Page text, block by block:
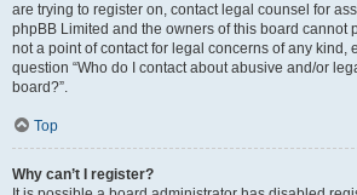
are trying to register on, contact legal counsel for
phpBB Limited and the owners of this board cannot
not a point of contact for legal concerns of any kind,
question “Who do I contact about abusive and/or
board?”.
Top
Why can’t I register?